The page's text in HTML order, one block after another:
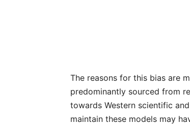
The reasons for this bias are
predominantly sourced from
towards Western scientific
maintain these models may